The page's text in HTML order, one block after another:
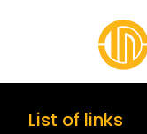
List of links